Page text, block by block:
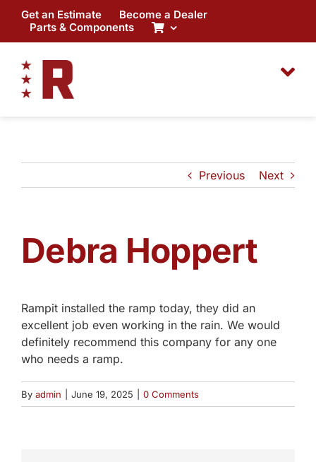
content
Get an Estimate
Become a Dealer
Parts & Components
Previous Next
Debra Hoppert
Rampit installed the ramp today, they did an
excellent job even working in the rain. We would
definitely recommend this company for any one
who needs a ramp.
By admin June 19, 2025 0 Comments